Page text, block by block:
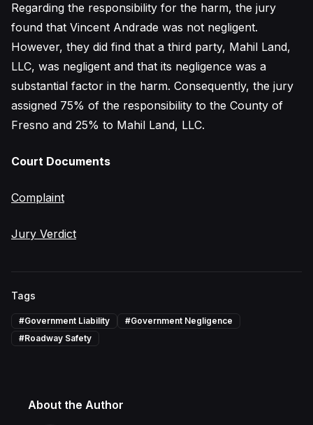
Regarding the responsibility for the harm, the jury
found that Vincent Andrade was not negligent.
However, they did find that a third party, Mahil Land,
LLC, was negligent and that its negligence was a
substantial factor in the harm. Consequently, the jury
assigned 75% of the responsibility to the County of
Fresno and 25% to Mahil Land, LLC.
Court Documents
Complaint
Jury Verdict
Tags
#Government Liability #Government Negligence
#Roadway Safety
About the Author